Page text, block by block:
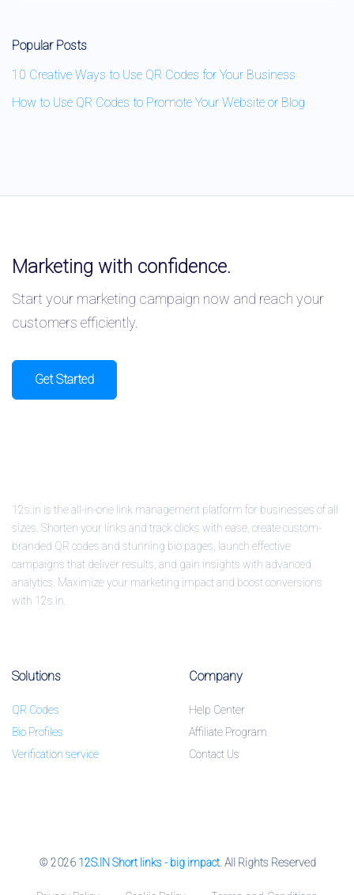
Popular Posts
10 Creative Ways to Use QR Codes for Your Business
How to Use QR Codes to Promote Your Website or Blog
Marketing with confidence.
Start your marketing campaign now and reach your
customers efficiently.
Get Started
12s.in is the all-in-one link management platform for businesses of all
sizes. Shorten your links and track clicks with ease, create custom-
branded QR codes and stunning bio pages, launch effective
campaigns that deliver results, and gain insights with advanced
analytics. Maximize your marketing impact and boost conversions
with 12s.in.
Solutions
QR Codes
Bio Profiles
Verification service
Company
Help Center
Affiliate Program
Contact Us
© 202612S.IN Short links - big impact. All Rights Reserved